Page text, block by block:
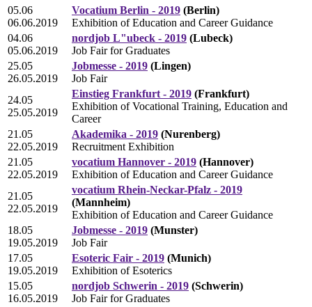
05.06
06.06.2019
Vocatium Berlin - 2019 (Berlin)
Exhibition of Education and Career Guidance
04.06
05.06.2019
nordjob L"ubeck - 2019 (Lubeck)
Job Fair for Graduates
25.05
26.05.2019
Jobmesse - 2019 (Lingen)
Job Fair
24.05
25.05.2019
Einstieg Frankfurt - 2019 (Frankfurt)
Exhibition of Vocational Training, Education and
Career
21.05
22.05.2019
Akademika - 2019 (Nurenberg)
Recruitment Exhibition
21.05
22.05.2019
vocatium Hannover - 2019 (Hannover)
Exhibition of Education and Career Guidance
21.05
22.05.2019
vocatium Rhein-Neckar-Pfalz - 2019
(Mannheim)
Exhibition of Education and Career Guidance
18.05
19.05.2019
Jobmesse - 2019 (Munster)
Job Fair
17.05
19.05.2019
Esoteric Fair - 2019 (Munich)
Exhibition of Esoterics
15.05
16.05.2019
nordjob Schwerin - 2019 (Schwerin)
Job Fair for Graduates